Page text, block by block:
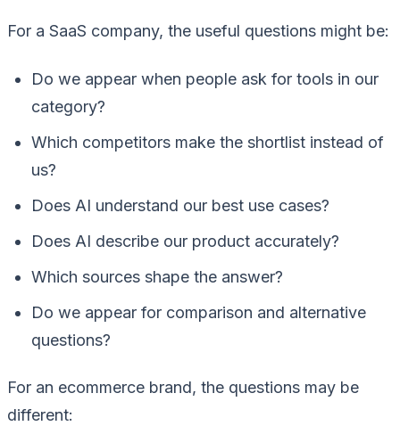
For a SaaS company, the useful questions might be:
Do we appear when people ask for tools in our
category?
Which competitors make the shortlist instead of
us?
Does AI understand our best use cases?
Does AI describe our product accurately?
Which sources shape the answer?
Do we appear for comparison and alternative
questions?
For an ecommerce brand, the questions may be
different: